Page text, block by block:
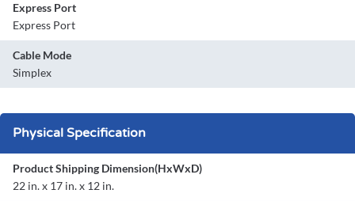
Express Port
Express Port
Cable Mode
Simplex
Physical Specification
Product Shipping Dimension(HxWxD)
22 in. x 17 in. x 12 in.